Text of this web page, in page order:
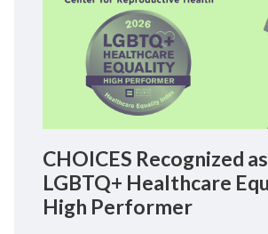
CHOICES Recognized
LGBTQ+ Healthcare
High Performer